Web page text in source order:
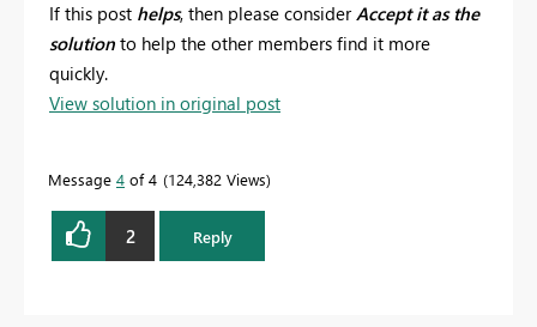
If this post helps, then please considerAccept it as the
solution to help the other members find it more
quickly.
View solution in original post
Message 4 of 4 124,382 Views
2 Reply